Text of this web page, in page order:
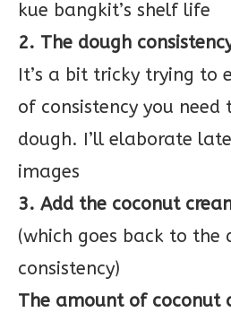
kue bangkit’s shelf life
2. The dough
It’s a bit tricky trying to
of consistency you
dough. I’ll elaborate
images
3. Add the coconut
(which goes back to the
consistency)
The amount of coconut